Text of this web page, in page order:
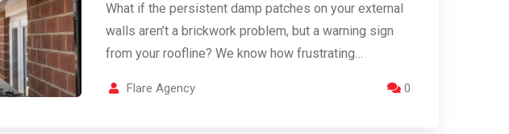
What if the persistent damp patches on your external
walls aren’t a brickwork problem, but a warning sign
from your roofline? We know how frustrating…
Flare Agency 0